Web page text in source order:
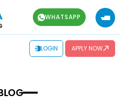
WHATSAPP
LOGIN APPLY NOW